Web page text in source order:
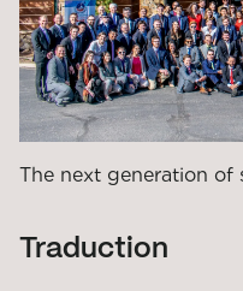
The next generation of
Traduction